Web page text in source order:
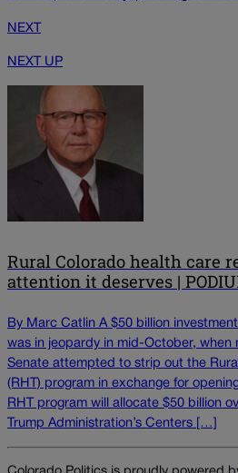
NEXT
NEXT UP
Rural Colorado health care
attention it deserves |
By Marc Catlin A $50 billion
was in jeopardy in mid-October, when
Senate attempted to strip out the
(RHT) program in exchange for
RHT program will allocate $50 billion
Trump Administration’s Centers […]